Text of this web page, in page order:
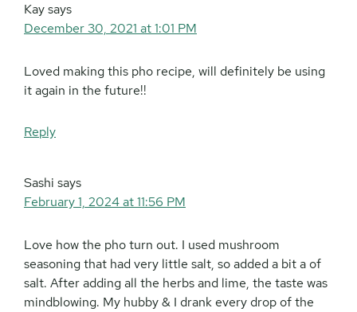
Kaysays
December 30, 2021 at 1:01 PM
Loved making this pho recipe, will definitely be using
it again in the future!!
Reply
Sashi says
February 1, 2024 at 11:56 PM
Love how the pho turn out. I used mushroom
seasoning that had very little salt, so added a bit a of
salt. After adding all the herbs and lime, the taste was
mindblowing. My hubby & I drank every drop of the